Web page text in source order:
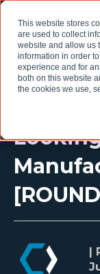
This website stores
are used to collect
website and allow us
information in order
experience and for
both on this website
the cookies we use,
|